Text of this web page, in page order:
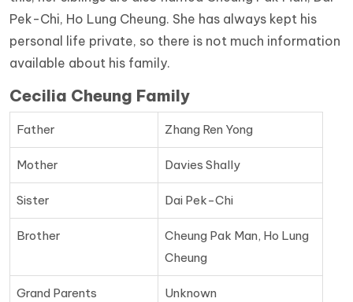
Pek-Chi, Ho Lung Cheung. She has always kept his
personal life private, so there is not much information
available about his family.
Cecilia Cheung Family
Father Zhang Ren Yong
Mother Davies Shally
Sister Dai Pek-Chi
Brother
Cheung Pak Man, Ho Lung
Cheung
Grand Parents Unknown